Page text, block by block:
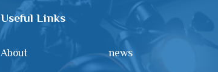
Useful Links
About
news